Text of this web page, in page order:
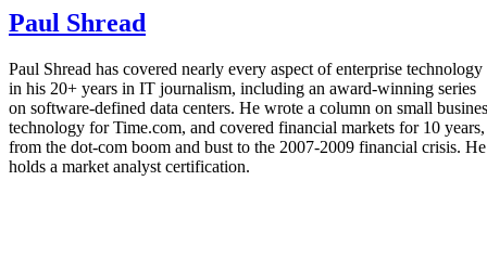
Paul Shread
Paul Shread has covered nearly every aspect of enterprise technology
in his 20+ years in IT journalism, including an award-winning series
on software-defined data centers. He wrote a column on small
technology for Time.com, and covered financial markets for 10 years,
from the dot-com boom and bust to the 2007-2009 financial crisis. He
holds a market analyst certification.